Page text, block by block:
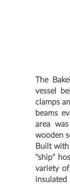
The
vessel
clamps
beams
area
wooden
Built
"ship"
variety